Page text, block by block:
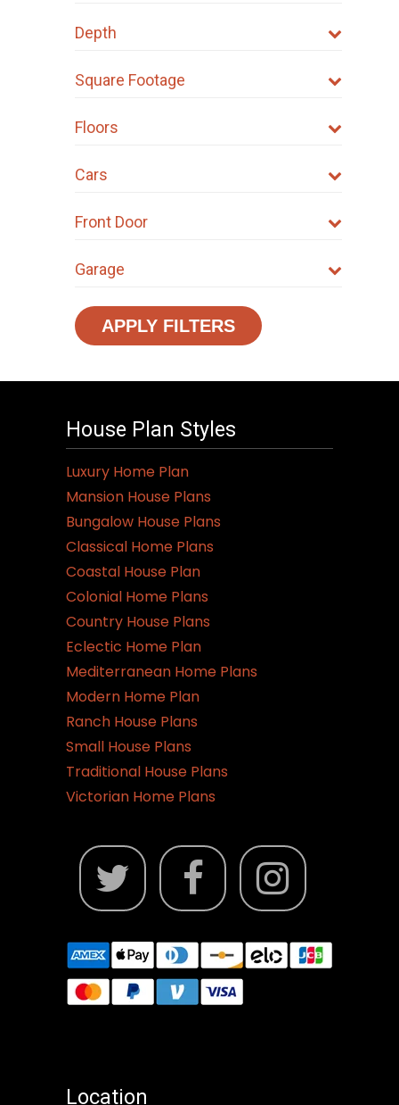
Depth
Square Footage
Floors
Cars
Front Door
Garage
APPLY FILTERS
House Plan Styles
Luxury Home Plan
Mansion House Plans
Bungalow House Plans
Classical Home Plans
Coastal House Plan
Colonial Home Plans
Country House Plans
Eclectic Home Plan
Mediterranean Home Plans
Modern Home Plan
Ranch House Plans
Small House Plans
Traditional House Plans
Victorian Home Plans
Location